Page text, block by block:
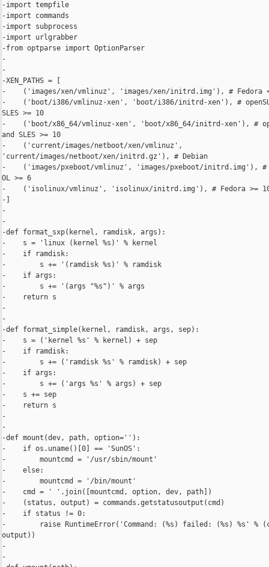
-import tempfile
-import commands
-import subprocess
-import urlgrabber
-from optparse import OptionParser
-
-
-XEN_PATHS = [
-    ('images/xen/vmlinuz', 'images/xen/initrd.img'), # Fedora
-    ('boot/i386/vmlinuz-xen', 'boot/i386/initrd-xen'), #
SLES >= 10
-    ('boot/x86_64/vmlinuz-xen', 'boot/x86_64/initrd-xen'), #
and SLES >= 10
-    ('current/images/netboot/xen/vmlinuz',
'current/images/netboot/xen/initrd.gz'), # Debian
-    ('images/pxeboot/vmlinuz', 'images/pxeboot/initrd.img'), #
OL >= 6
-    ('isolinux/vmlinuz', 'isolinux/initrd.img'), # Fedora >= 10
-]
-
-
-def format_sxp(kernel, ramdisk, args):
-    s = 'linux (kernel %s)' % kernel
-    if ramdisk:
-        s += '(ramdisk %s)' % ramdisk
-    if args:
-        s += '(args "%s")' % args
-    return s
-
-
-def format_simple(kernel, ramdisk, args, sep):
-    s = ('kernel %s' % kernel) + sep
-    if ramdisk:
-        s += ('ramdisk %s' % ramdisk) + sep
-    if args:
-        s += ('args %s' % args) + sep
-    s += sep
-    return s
-
-
-def mount(dev, path, option=''):
-    if os.uname()[0] == 'SunOS':
-        mountcmd = '/usr/sbin/mount'
-    else:
-        mountcmd = '/bin/mount'
-    cmd = ' '.join([mountcmd, option, dev, path])
-    (status, output) = commands.getstatusoutput(cmd)
-    if status != 0:
-        raise RuntimeError('Command: (%s) failed: (%s) %s' %
output))
-
-